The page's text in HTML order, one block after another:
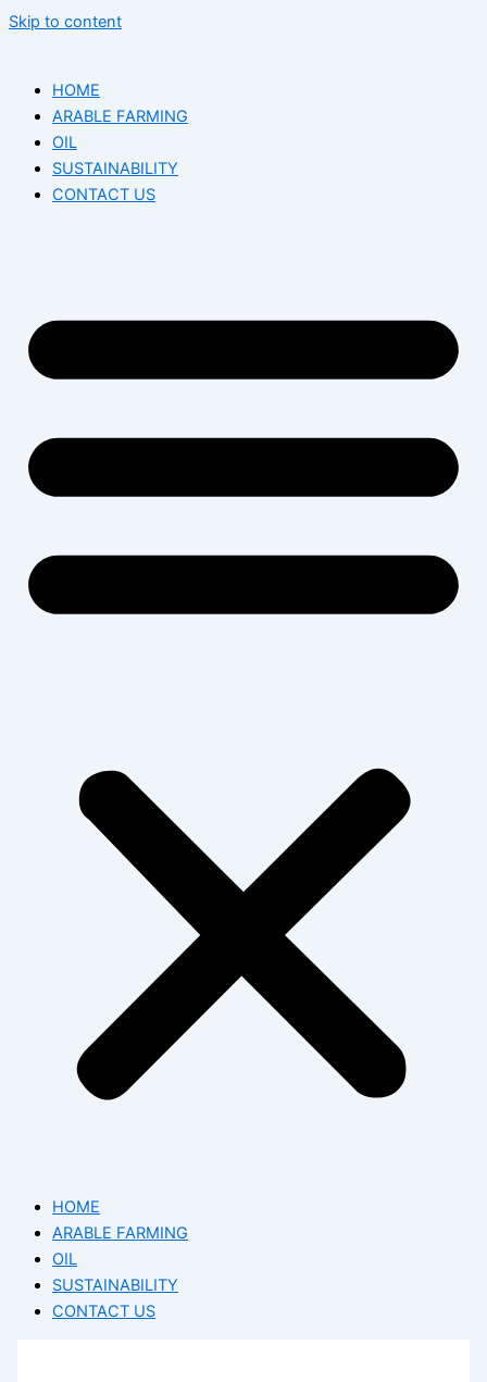
Skip to content
HOME
ARABLE FARMING
OIL
SUSTAINABILITY
CONTACT US
HOME
ARABLE FARMING
OIL
SUSTAINABILITY
CONTACT US